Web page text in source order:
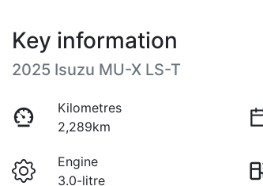
Key information
2025 Isuzu MU-X LS-T
Kilometres
2,289km
Engine
3.0-litre